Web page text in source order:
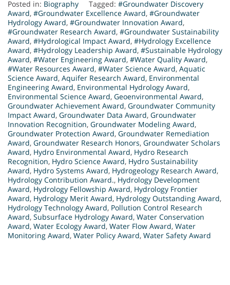
Posted in: Biography Tagged: #Groundwater Discovery
Award, #Groundwater Excellence Award, #Groundwater
Hydrology Award, #Groundwater Innovation Award,
#Groundwater Research Award, #Groundwater Sustainability
Award, #Hydrological Impact Award, #Hydrology Excellence
Award, #Hydrology Leadership Award, #Sustainable Hydrology
Award, #Water Engineering Award, #Water Quality Award,
#Water Resources Award, #Water Science Award, Aquatic
Science Award, Aquifer Research Award, Environmental
Engineering Award, Environmental Hydrology Award,
Environmental Science Award, Geoenvironmental Award,
Groundwater Achievement Award, Groundwater Community
Impact Award, Groundwater Data Award, Groundwater
Innovation Recognition, Groundwater Modeling Award,
Groundwater Protection Award, Groundwater Remediation
Award, Groundwater Research Honors, Groundwater Scholars
Award, Hydro Environmental Award, Hydro Research
Recognition, Hydro Science Award, Hydro Sustainability
Award, Hydro Systems Award, Hydrogeology Research Award,
Hydrology Contribution Award., Hydrology Development
Award, Hydrology Fellowship Award, Hydrology Frontier
Award, Hydrology Merit Award, Hydrology Outstanding Award,
Hydrology Technology Award, Pollution Control Research
Award, Subsurface Hydrology Award, Water Conservation
Award, Water Ecology Award, Water Flow Award, Water
Monitoring Award, Water Policy Award, Water Safety Award